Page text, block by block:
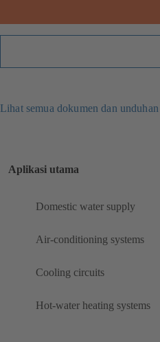
Lihat semua dokumen dan unduhan
Aplikasi utama
Domestic water supply
Air-conditioning systems
Cooling circuits
Hot-water heating systems